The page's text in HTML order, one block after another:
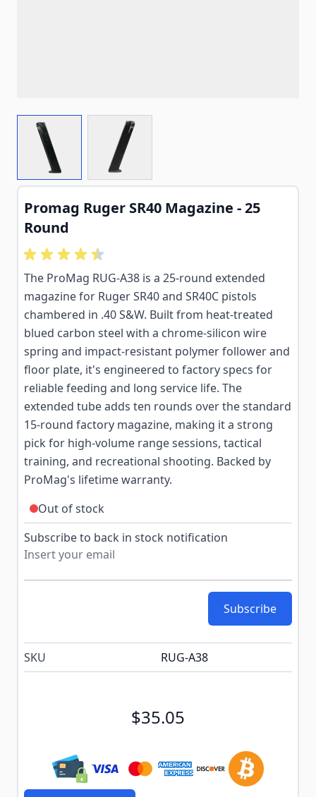
View larger imageView larger image
Promag Ruger SR40 Magazine - 25
Round
The ProMag RUG-A38 is a 25-round extended
magazine for Ruger SR40 and SR40C pistols
chambered in .40 S&W. Built from heat-treated
blued carbon steel with a chrome-silicon wire
spring and impact-resistant polymer follower and
floor plate, it's engineered to factory specs for
reliable feeding and long service life. The
extended tube adds ten rounds over the standard
15-round factory magazine, making it a strong
pick for high-volume range sessions, tactical
training, and recreational shooting. Backed by
ProMag's lifetime warranty.
Out of stock
Subscribe to back in stock notification
Subscribe
SKU RUG-A38
$35.05